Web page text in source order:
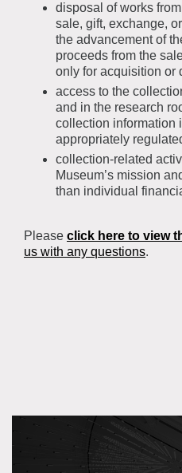
disposal of works
sale, gift, exchange,
the advancement of
proceeds from the
only for acquisition or
access to the
and in the research
collection information
appropriately
collection-related
Museum’s mission
than individual
Please click here to view
us with any questions.